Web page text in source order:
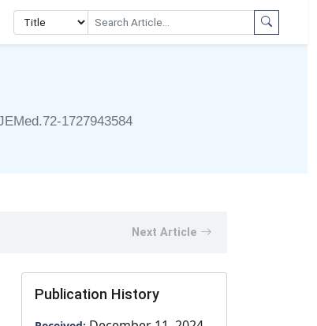
1727943584
Next Article
Publication History